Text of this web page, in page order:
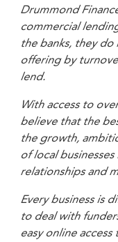
Drummond
commercial
the banks, they
offering by
lend.
With access to
believe that the
the growth,
of local
relationships and
Every business is
to deal with
easy online